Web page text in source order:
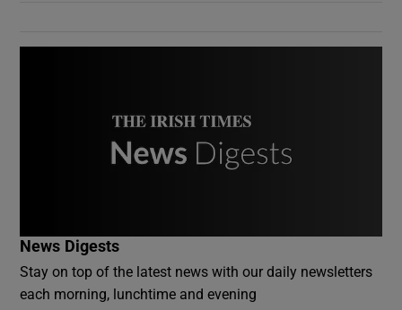
News Digests
Stay on top of the latest news with our daily newsletters
each morning, lunchtime and evening